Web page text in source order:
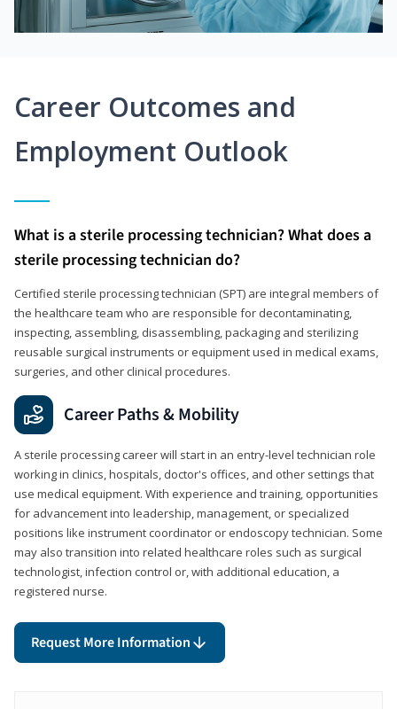
Career Outcomes and
Employment Outlook
What is a sterile processing technician? What does a
sterile processing technician do?
Certified sterile processing technician (SPT) are integral members of
the healthcare team who are responsible for decontaminating,
inspecting, assembling, disassembling, packaging and sterilizing
reusable surgical instruments or equipment used in medical exams,
surgeries, and other clinical procedures.
Career Paths & Mobility
A sterile processing career will start in an entry-level technician role
working in clinics, hospitals, doctor's offices, and other settings that
use medical equipment. With experience and training, opportunities
for advancement into leadership, management, or specialized
positions like instrument coordinator or endoscopy technician. Some
may also transition into related healthcare roles such as surgical
technologist, infection control or, with additional education, a
registered nurse.
Request More Information